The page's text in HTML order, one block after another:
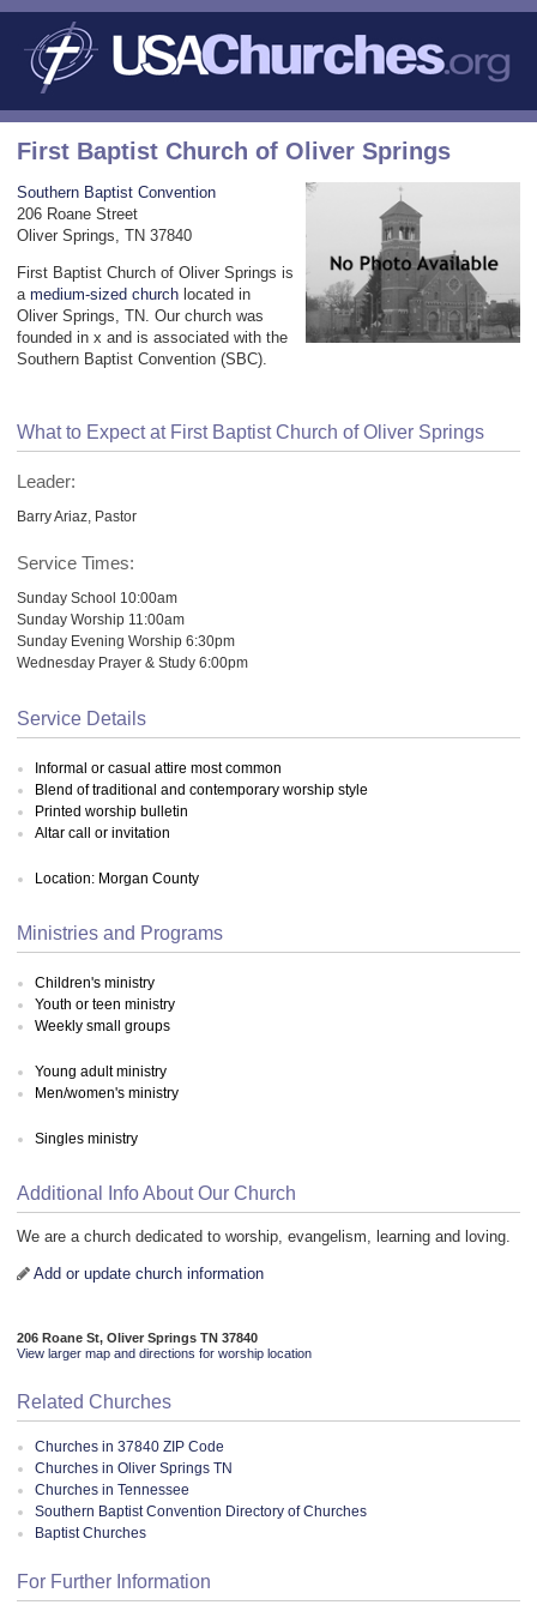
First Baptist Church of Oliver Springs
Southern Baptist Convention
206 Roane Street
Oliver Springs, TN 37840
First Baptist Church of Oliver Springs is
a medium-sized church located in
Oliver Springs, TN. Our church was
founded in x and is associated with the
Southern Baptist Convention (SBC).
What to Expect at First Baptist Church of Oliver Springs
Leader:
Barry Ariaz, Pastor
Service Times:
Sunday School 10:00am
Sunday Worship 11:00am
Sunday Evening Worship 6:30pm
Wednesday Prayer & Study 6:00pm
Service Details
Informal or casual attire most common
Blend of traditional and contemporary worship style
Printed worship bulletin
Altar call or invitation
Location: Morgan County
Ministries and Programs
Children's ministry
Youth or teen ministry
Weekly small groups
Young adult ministry
Men/women's ministry
Singles ministry
Additional Info About Our Church
We are a church dedicated to worship, evangelism, learning and loving.
Add or update church information
206 Roane St, Oliver Springs TN 37840
View larger map and directions for worship location
Related Churches
Churches in 37840 ZIP Code
Churches in Oliver Springs TN
Churches in Tennessee
Southern Baptist Convention Directory of Churches
Baptist Churches
For Further Information